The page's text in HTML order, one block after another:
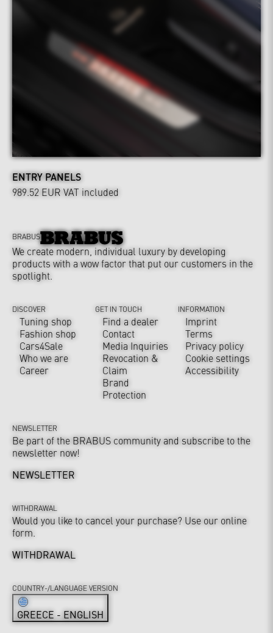
ENTRY PANELS
989.52 EUR VAT included
BRABUS
We create modern, individual luxury by developing
products with a wow factor that put our customers in the
spotlight.
DISCOVER
Tuning shop
Fashion shop
Cars4Sale
Who we are
Career
GET IN TOUCH
Find a dealer
Contact
Media Inquiries
Revocation &
Claim
Brand
Protection
INFORMATION
Imprint
Terms
Privacy policy
Cookie settings
Accessibility
NEWSLETTER
Be part of the BRABUS community and subscribe to the
newsletter now!
NEWSLETTER
WITHDRAWAL
Would you like to cancel your purchase? Use our online
form.
WITHDRAWAL
COUNTRY-/LANGUAGE VERSION
GREECE - ENGLISH